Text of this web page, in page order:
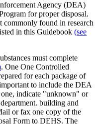
Agency (DEA)
for proper disposal.
commonly found in research
in this Guidebook (see
must complete
. One One Controlled
for each package of
to include the DEA
indicate "unknown" or
building and
or fax one copy of the
Form to DEHS. The